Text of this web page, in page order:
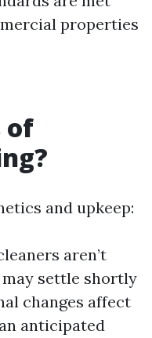
properties
of
and upkeep:
aren’t
settle shortly
changes affect
anticipated